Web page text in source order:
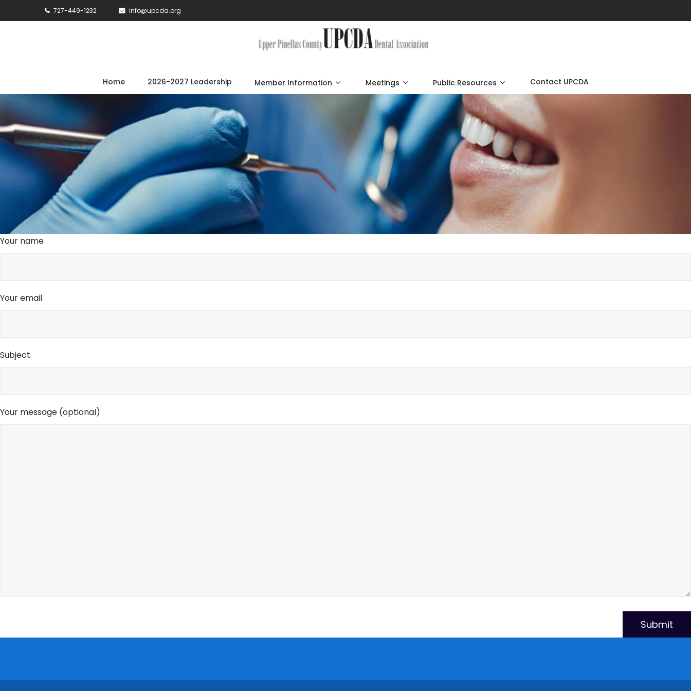
727-449-1232 info@upcda.org
Home 2026-2027 Leadership Member Information Meetings Public Resources Contact UPCDA
Your name
Your email
Subject
Your message (optional)